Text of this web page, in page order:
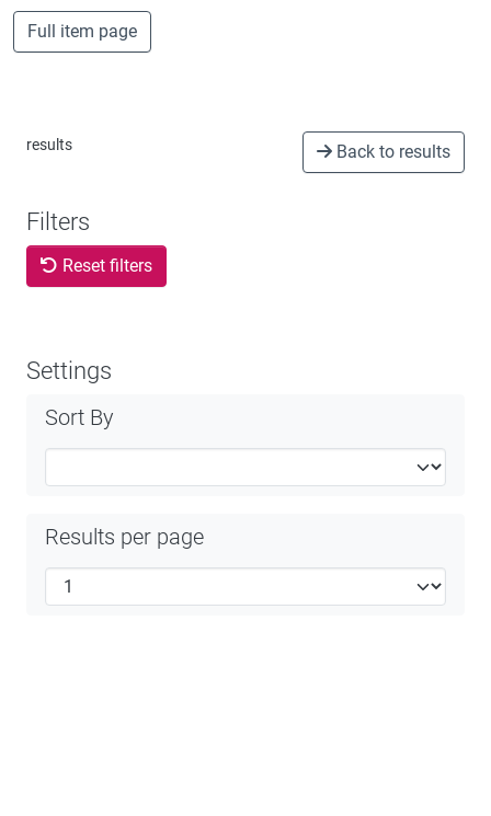
Full item page
results Back to results
Filters
Reset filters
Settings
Sort By
Results per page